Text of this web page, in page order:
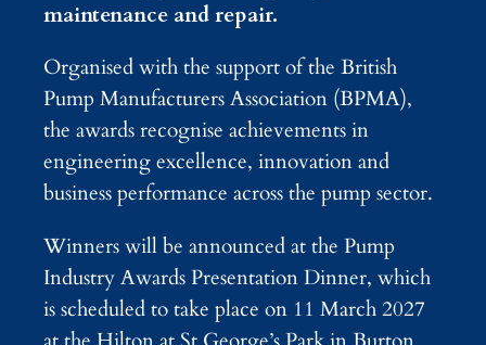
maintenance and repair.
Organised with the support of the British
Pump Manufacturers Association (BPMA),
the awards recognise achievements in
engineering excellence, innovation and
business performance across the pump sector.
Winners will be announced at the Pump
Industry Awards Presentation Dinner, which
is scheduled to take place on 11 March 2027